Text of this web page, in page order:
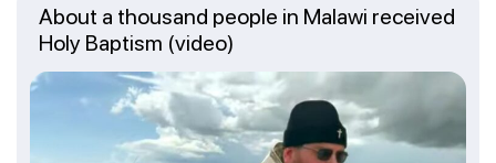
About a thousand people in Malawi received
Holy Baptism (video)